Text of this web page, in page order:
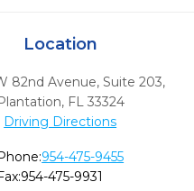
Location
82nd Avenue, Suite 203,
FL 33324
Driving Directions
954-475-9455
954-475-9931